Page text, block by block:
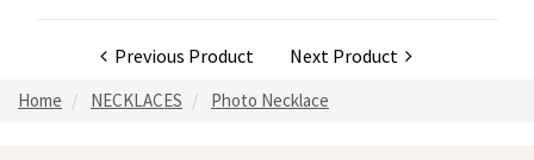
Previous Product Next Product
Home NECKLACES Photo Necklace